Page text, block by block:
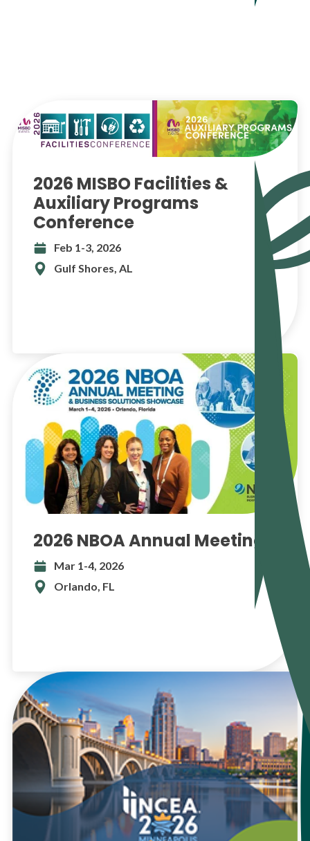
2026 MISBO Facilities &
Auxiliary Programs
Conference
Feb 1-3, 2026
Gulf Shores, AL
2026 NBOA Annual Meeting
Mar 1-4, 2026
Orlando, FL